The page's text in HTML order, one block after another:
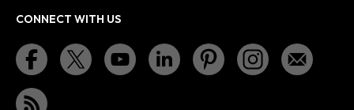
CONNECT WITH US